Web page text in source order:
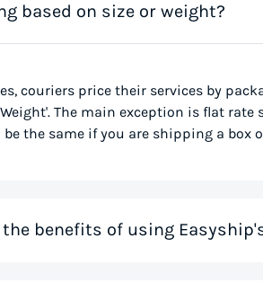
based on size or weight?
couriers price their services by
The main exception is flat rate
the same if you are shipping a box
the benefits of using